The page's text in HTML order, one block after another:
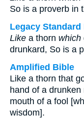
So is a proverb in
Legacy Standard
Like a thorn which
drunkard, So is a
Amplified Bible
Like a thorn that
hand of a
mouth of a fool
wisdom].